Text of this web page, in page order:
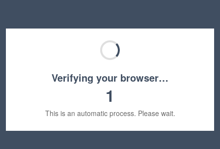
Verifying your browser…
1
This is an automatic process. Please wait.